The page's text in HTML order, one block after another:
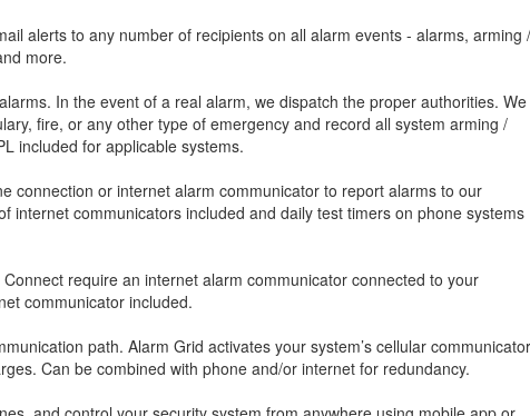
alerts to any number of recipients on all alarm events - alarms, arming /
more.
In the event of a real alarm, we dispatch the proper authorities. We
fire, or any other type of emergency and record all system arming /
included for applicable systems.
connection or internet alarm communicator to report alarms to our
internet communicators included and daily test timers on phone systems
require an internet alarm communicator connected to your
communicator included.
path. Alarm Grid activates your system’s cellular communicator
Can be combined with phone and/or internet for redundancy.